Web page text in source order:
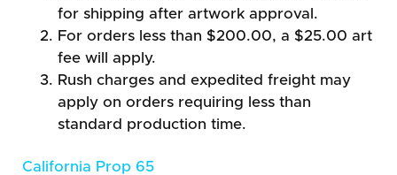
for shipping after artwork approval.
For orders less than $200.00, a $25.00 art
fee will apply.
Rush charges and expedited freight may
apply on orders requiring less than
standard production time.
California Prop 65